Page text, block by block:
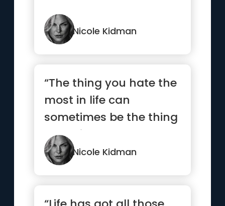
Nicole Kidman
“The thing you hate the
most in life can
sometimes be the thing
you miss the most
when it’s gone”
Nicole Kidman